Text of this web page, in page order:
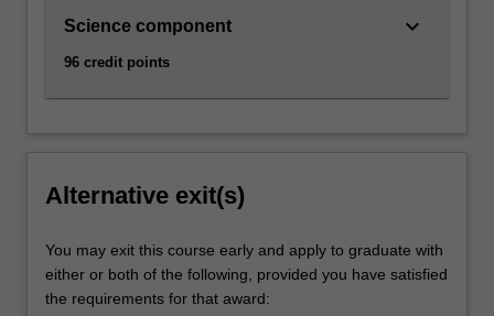
Science component
96 credit points
keyboard_arrow_down
Alternative exit(s)
You may exit this course early and apply to graduate with
either or both of the following, provided you have satisfied
the requirements for that award: